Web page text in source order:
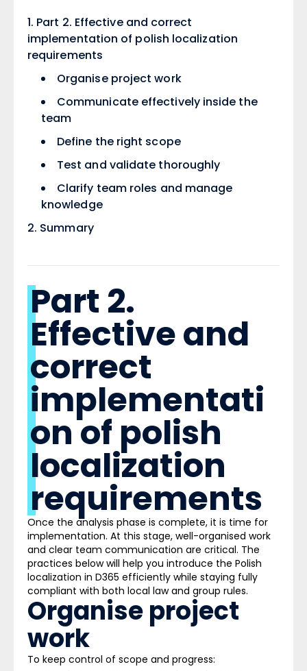
Part 2. Effective and correct
implementation of polish localization
requirements ​
Organise project work ​
Communicate effectively inside the
team ​
Define the right scope ​
Test and validate thoroughly ​
Clarify team roles and manage
knowledge ​
Summary ​
Part 2.
Effective and
correct
implementati
on of polish
localization
requirements
Once the analysis phase is complete, it is time for
implementation. At this stage, well-organised work
and clear team communication are critical. The
practices below will help you introduce the Polish
localization in D365 efficiently while staying fully
compliant with both local law and group rules. ​
Organise project
work ​
To keep control of scope and progress: